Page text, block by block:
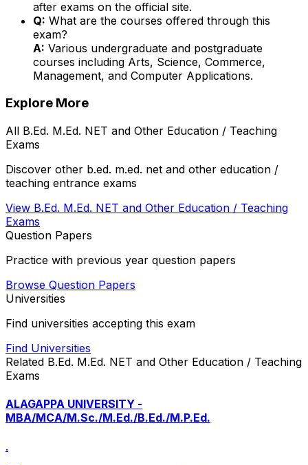
after exams on the official site.
Q: What are the courses offered through this
exam?
A: Various undergraduate and postgraduate
courses including Arts, Science, Commerce,
Management, and Computer Applications.
Explore More
All B.Ed. M.Ed. NET and Other Education / Teaching
Exams
Discover other b.ed. m.ed. net and other education /
teaching entrance exams
View B.Ed. M.Ed. NET and Other Education / Teaching
Exams
Question Papers
Practice with previous year question papers
Browse Question Papers
Universities
Find universities accepting this exam
Find Universities
Related B.Ed. M.Ed. NET and Other Education / Teaching
Exams
ALAGAPPA UNIVERSITY -
MBA/MCA/M.Sc./M.Ed./B.Ed./M.P.Ed.
.